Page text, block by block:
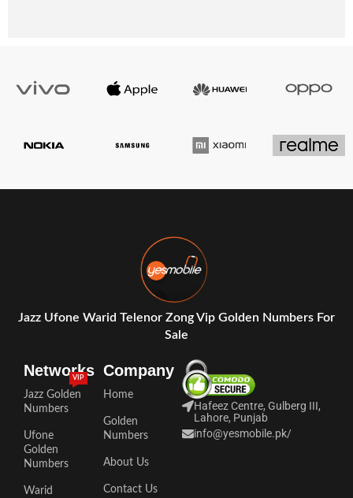
Jazz Ufone Warid Telenor Zong Vip Golden Numbers For
Sale
Networks
Jazz Golden
Numbers
VIP
Ufone
Golden
Numbers
Warid
Company
Home
Golden
Numbers
About Us
Contact Us
Hafeez Centre, Gulberg III,
Lahore, Punjab
info@yesmobile.pk/